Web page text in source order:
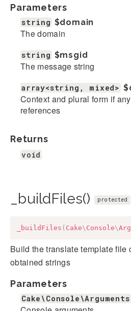
Parameters
string $domain
The domain
string $msgid
The message string
array<string, mixed>
Context and plural form if
references
Returns
void
_buildFiles() protected
_buildFiles ( Cake\ Console\
Build the translate template file
obtained strings
Parameters
Cake\Console\Arguments